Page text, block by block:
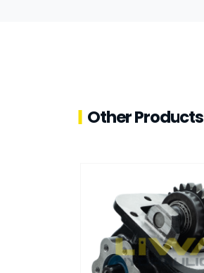
Other Products